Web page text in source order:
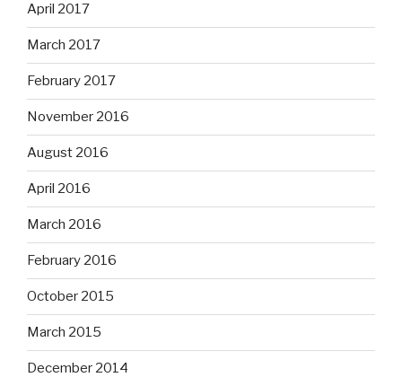
April 2017
March 2017
February 2017
November 2016
August 2016
April 2016
March 2016
February 2016
October 2015
March 2015
December 2014